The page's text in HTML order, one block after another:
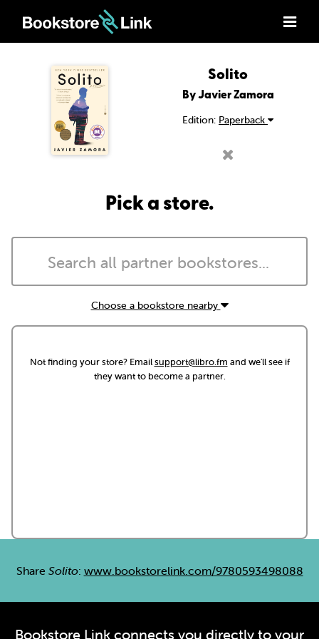
Solito
By Javier Zamora
Edition: Paperback
Pick a store.
Choose a bookstore nearby
Not finding your store? Emailsupport@libro.fm and we'll see if
they want to become a partner.
Share Solito: www.bookstorelink.com/9780593498088
Bookstore Link connects you directly to your